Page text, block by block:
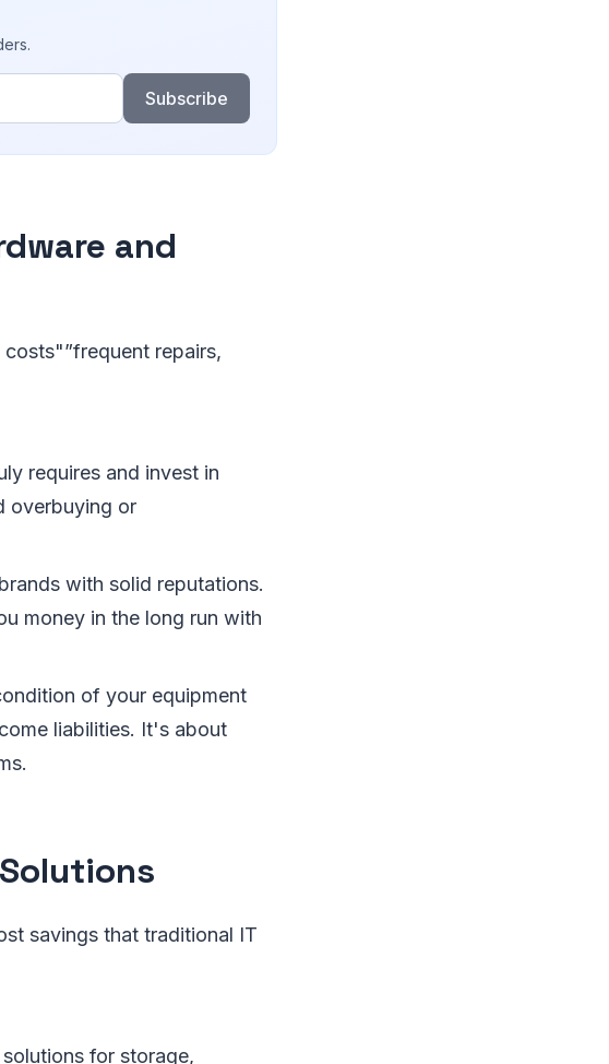
Subscribe
and
repairs,
requires and invest in
overbuying or
with solid reputations.
money in the long run with
of your equipment
liabilities. It's about
savings that traditional IT
for storage,